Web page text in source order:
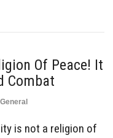
Of Peace! It
Combat
General
is not a religion of